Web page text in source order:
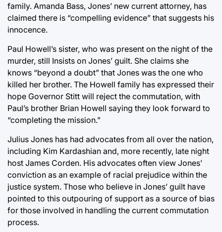
family. Amanda Bass, Jones’ new current attorney, has
claimed there is “compelling evidence” that suggests his
innocence.
Paul Howell’s sister, who was present on the night of the
murder, still Insists on Jones’ guilt. She claims she
knows “beyond a doubt” that Jones was the one who
killed her brother. The Howell family has expressed their
hope Governor Stitt will reject the commutation, with
Paul’s brother Brian Howell saying they look forward to
“completing the mission.”
Julius Jones has had advocates from all over the nation,
including Kim Kardashian and, more recently, late night
host James Corden. His advocates often view Jones’
conviction as an example of racial prejudice within the
justice system. Those who believe in Jones’ guilt have
pointed to this outpouring of support as a source of bias
for those involved in handling the current commutation
process.